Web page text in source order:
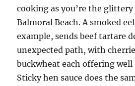
cooking as you’re the glittery
Balmoral Beach. A smoked
example, sends beef tartare
unexpected path, with
buckwheat each offering
Sticky hen sauce does the